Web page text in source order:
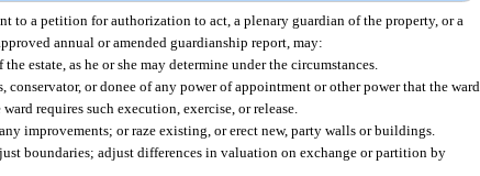
to a petition for authorization to act, a plenary guardian of the property, or a
annual or amended guardianship report, may:
estate, as he or she may determine under the circumstances.
conservator, or donee of any power of appointment or other power that the ward
requires such execution, exercise, or release.
improvements; or raze existing, or erect new, party walls or buildings.
boundaries; adjust differences in valuation on exchange or partition by